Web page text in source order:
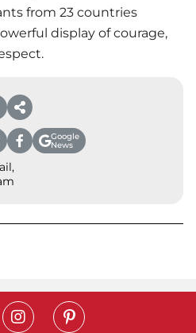
from 23 countries
display of courage,
Google
News